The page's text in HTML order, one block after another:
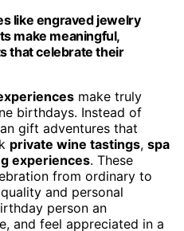
like engraved jewelry
make meaningful,
that celebrate their
make truly
birthdays. Instead of
gift adventures that
private wine tastings, spa
experiences. These
from ordinary to
and personal
person an
and feel appreciated in a